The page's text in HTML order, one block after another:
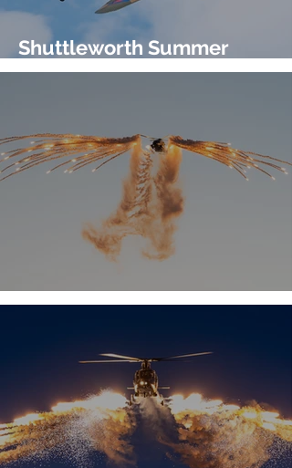
Shuttleworth Summer
Airshow 2026
Antidotum Airshow 2025